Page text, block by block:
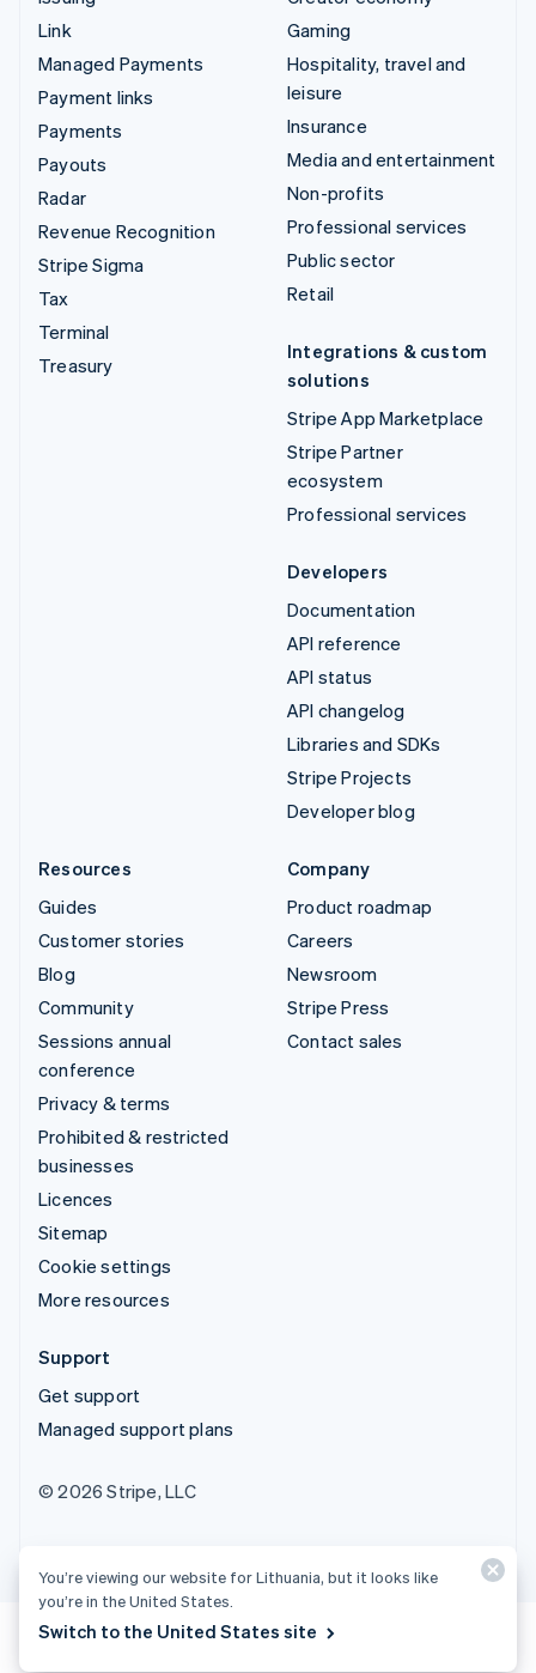
Link
Managed Payments
Payment links
Payments
Payouts
Radar
Revenue Recognition
Stripe Sigma
Tax
Terminal
Treasury
Gaming
Hospitality, travel and
leisure
Insurance
Media and entertainment
Non-profits
Professional services
Public sector
Retail
Integrations & custom
solutions
Stripe App Marketplace
Stripe Partner
ecosystem
Professional services
Developers
Documentation
API reference
API status
API changelog
Libraries and SDKs
Stripe Projects
Developer blog
Resources
Guides
Customer stories
Blog
Community
Sessions annual
conference
Privacy & terms
Prohibited & restricted
businesses
Licences
Sitemap
Cookie settings
More resources
Company
Product roadmap
Careers
Newsroom
Stripe Press
Contact sales
Support
Get support
Managed support plans
© 2026 Stripe, LLC
You’re viewing our website for Lithuania, but it looks like
you’re in the United States.
Switch to the United States site